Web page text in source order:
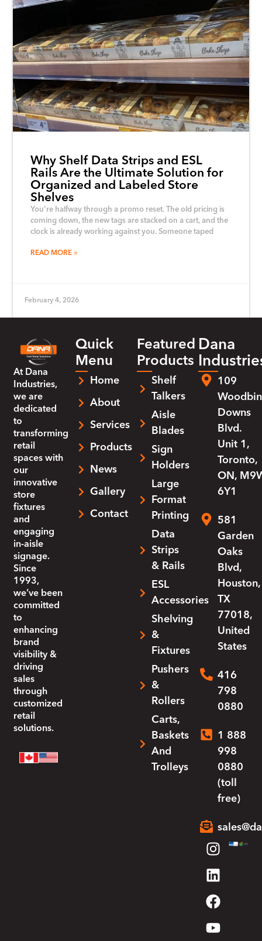
Why Shelf Data Strips and ESL
Rails Are the Ultimate Solution for
Organized and Labeled Store
Shelves
You’re halfway through a promo reset. The old pricing is
coming down, the new tags are stacked on a cart, and the
clock is already working against you. Someone taped
READ MORE
February 4, 2026
At Dana
Industries,
we are
dedicated
to
transforming
retail
spaces with
our
innovative
store
fixtures
and
engaging
in-aisle
signage.
Since
1993,
we’ve been
committed
to
enhancing
brand
visibility &
driving
sales
through
customized
retail
solutions.
Quick
Menu
Home
About
Services
Products
News
Gallery
Contact
Featured
Products
Shelf
Talkers
Aisle
Blades
Sign
Holders
Large
Format
Printing
Data
Strips
& Rails
ESL
Accessories
Shelving
&
Fixtures
Pushers
&
Rollers
Carts,
Baskets
And
Trolleys
Dana
109
Downs
Blvd.
Unit 1,
Toronto,
ON,
6Y1
581
Garden
Oaks
Blvd,
Houston,
TX
77018,
United
States
416
798
0880
1 888
998
0880
(toll
free)